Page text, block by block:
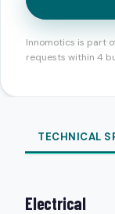
Innomotics is part
requests within 4
TECHNICAL
Electrical